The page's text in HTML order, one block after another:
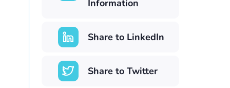
Information
Share to LinkedIn
Share to Twitter